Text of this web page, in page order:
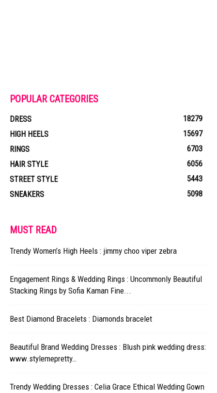
POPULAR CATEGORIES
DRESS
18279
HIGH HEELS
15697
RINGS
6703
HAIR STYLE
6056
STREET STYLE
5443
SNEAKERS
5098
MUST READ
Trendy Women’s High Heels : jimmy choo viper zebra
Engagement Rings & Wedding Rings : Uncommonly Beautiful
Stacking Rings by Sofia Kaman Fine...
Best Diamond Bracelets : Diamonds bracelet
Beautiful Brand Wedding Dresses : Blush pink wedding dress:
www.stylemepretty…
Trendy Wedding Dresses : Celia Grace Ethical Wedding Gown